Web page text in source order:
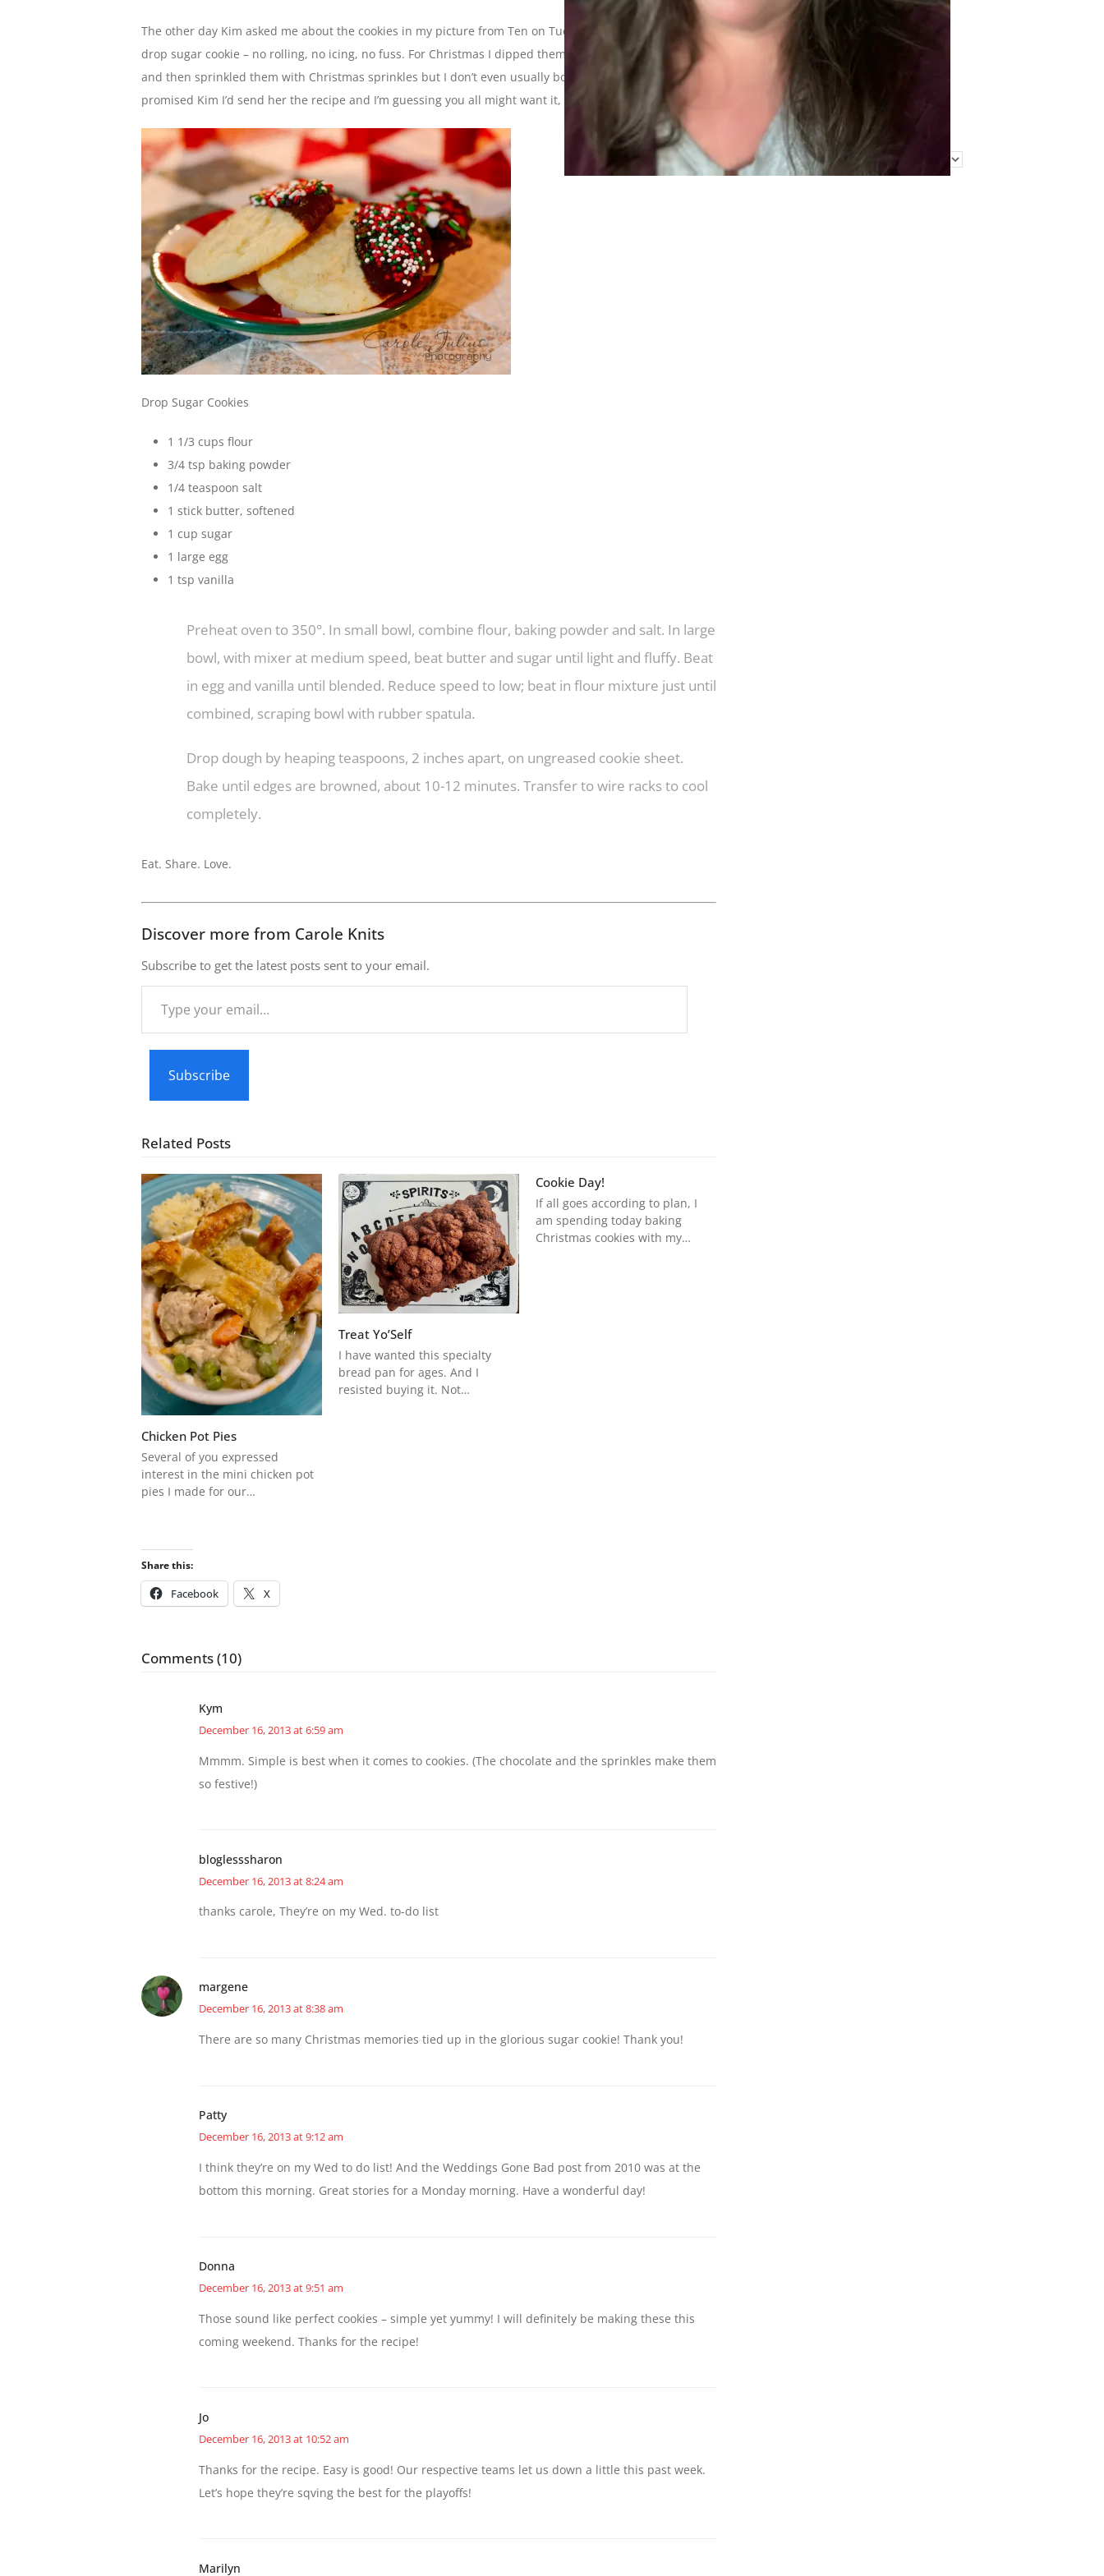
The other day Kim asked me about the cookies in my picture from Ten on Tuesday. They are a simple
drop sugar cookie – no rolling, no icing, no fuss. For Christmas I dipped them in some melted chocolate
and then sprinkled them with Christmas sprinkles but I don’t even usually bother to do that. Anyway, I
promised Kim I’d send her the recipe and I’m guessing you all might want it, too, so here it is.
Drop Sugar Cookies
1 1/3 cups flour
3/4 tsp baking powder
1/4 teaspoon salt
1 stick butter, softened
1 cup sugar
1 large egg
1 tsp vanilla
Preheat oven to 350°. In small bowl, combine flour, baking powder and salt. In large
bowl, with mixer at medium speed, beat butter and sugar until light and fluffy. Beat
in egg and vanilla until blended. Reduce speed to low; beat in flour mixture just until
combined, scraping bowl with rubber spatula.
Drop dough by heaping teaspoons, 2 inches apart, on ungreased cookie sheet.
Bake until edges are browned, about 10-12 minutes. Transfer to wire racks to cool
completely.
Eat. Share. Love.
Discover more from Carole Knits
Subscribe to get the latest posts sent to your email.
your
Subscribe
Related Posts
Chicken Pot Pies
Several of you expressed
interest in the mini chicken pot
pies I made for our…
Treat Yo’Self
I have wanted this specialty
bread pan for ages. And I
resisted buying it. Not…
Cookie Day!
If all goes according to plan, I
am spending today baking
Christmas cookies with my…
Share this:
Facebook X
Comments (10)
Kym
December 16, 2013 at 6:59 am
Mmmm. Simple is best when it comes to cookies. (The chocolate and the sprinkles make them
so festive!)
bloglesssharon
December 16, 2013 at 8:24 am
thanks carole, They’re on my Wed. to-do list
margene
December 16, 2013 at 8:38 am
There are so many Christmas memories tied up in the glorious sugar cookie! Thank you!
Patty
December 16, 2013 at 9:12 am
I think they’re on my Wed to do list! And the Weddings Gone Bad post from 2010 was at the
bottom this morning. Great stories for a Monday morning. Have a wonderful day!
Donna
December 16, 2013 at 9:51 am
Those sound like perfect cookies – simple yet yummy! I will definitely be making these this
coming weekend. Thanks for the recipe!
Jo
December 16, 2013 at 10:52 am
Thanks for the recipe. Easy is good! Our respective teams let us down a little this past week.
Let’s hope they’re sqving the best for the playoffs!
Marilyn
Categories
Categories